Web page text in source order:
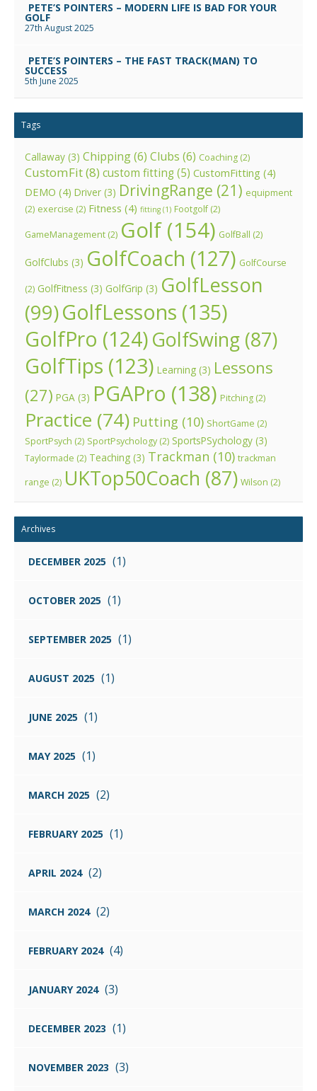
PETE’S POINTERS – MODERN LIFE IS BAD FOR YOUR
GOLF
27th August 2025
PETE’S POINTERS – THE FAST TRACK(MAN) TO
SUCCESS
5th June 2025
Tags
Callaway (3) Chipping(6) Clubs (6) Coaching (2)
CustomFit(8) custom fitting(5) CustomFitting (4)
DEMO (4) Driver (3) DrivingRange (21) equipment
(2) exercise (2) Fitness (4) fitting (1) Footgolf(2)
GameManagement (2) Golf(154) GolfBall (2)
GolfClubs (3) GolfCoach (127) GolfCourse
(2) GolfFitness (3) GolfGrip (3) GolfLesson
(99)GolfLessons (135)
GolfPro (124)GolfSwing (87)
GolfTips (123) Learning (3) Lessons
(27) PGA (3) PGAPro (138) Pitching (2)
Practice (74) Putting (10) ShortGame (2)
SportPsych (2) SportPsychology (2) SportsPSychology (3)
Taylormade (2) Teaching (3) Trackman (10) trackman
range (2) UKTop50Coach (87) Wilson (2)
Archives
DECEMBER 2025 (1)
OCTOBER 2025 (1)
SEPTEMBER 2025 (1)
AUGUST 2025 (1)
JUNE 2025 (1)
MAY 2025 (1)
MARCH 2025 (2)
FEBRUARY 2025 (1)
APRIL 2024 (2)
MARCH 2024 (2)
FEBRUARY 2024 (4)
JANUARY 2024 (3)
DECEMBER 2023 (1)
NOVEMBER 2023 (3)